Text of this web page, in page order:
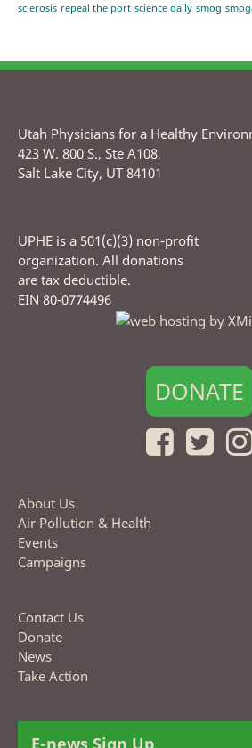
sclerosis repeal the port science daily smog
Utah Physicians for a Healthy
423 W. 800 S., Ste A108,
Salt Lake City, UT 84101
UPHE is a 501(c)(3) non-profit
organization. All donations
are tax deductible.
EIN 80-0774496
DONATE
About Us
Air Pollution & Health
Events
Campaigns
Contact Us
Donate
News
Take Action